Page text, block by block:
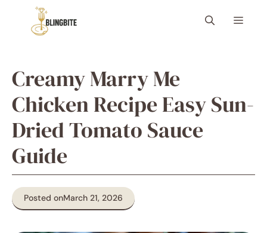
content
Menu
Creamy Marry Me
Chicken Recipe Easy Sun-
Dried Tomato Sauce
Guide
Posted onMarch 21, 2026